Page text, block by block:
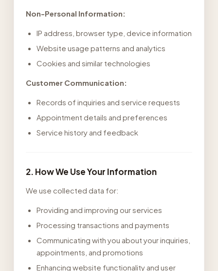
Non-Personal Information:
IP address, browser type, device information
Website usage patterns and analytics
Cookies and similar technologies
Customer Communication:
Records of inquiries and service requests
Appointment details and preferences
Service history and feedback
2. How We Use Your Information
We use collected data for:
Providing and improving our services
Processing transactions and payments
Communicating with you about your inquiries,
appointments, and promotions
Enhancing website functionality and user